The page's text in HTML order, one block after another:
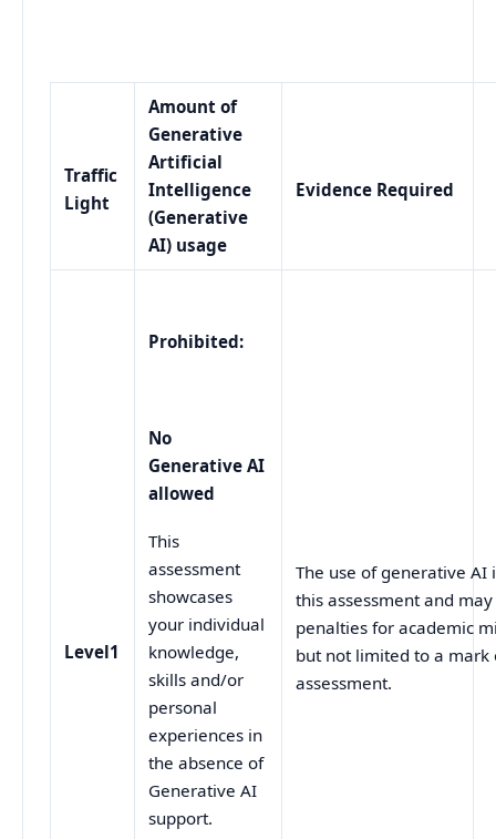
Traffic
Light
Amount of
Generative
Artificial
Intelligence
(Generative
AI) usage
Evidence Required
Level1
Prohibited:
No
Generative AI
allowed
This
assessment
showcases
your individual
knowledge,
skills and/or
personal
experiences in
the absence of
Generative AI
support.
The use of generative
this assessment and
penalties for academic
but not limited to a mark
assessment.